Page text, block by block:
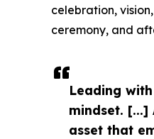
Leading
mindset. [...]
asset that
celebration,
ceremony, and